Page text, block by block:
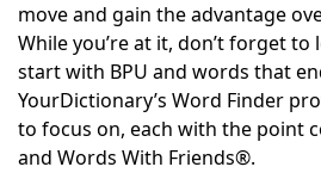
ScrabbleHelpers
Today's NYT GamesHints &
move and gain the advantage
While you’re at it, don’t forget
start with BPU and words that
YourDictionary’s Word Finder
to focus on, each with the point
and Words With Friends®.